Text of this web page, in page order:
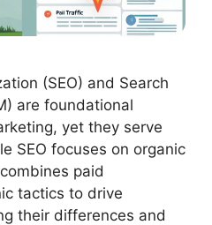
(SEO) and Search
are foundational
yet they serve
SEO focuses on organic
paid
tactics to drive
their differences and